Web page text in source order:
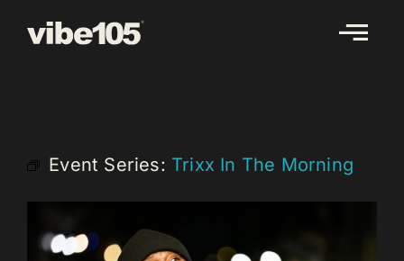
Event Series: Trixx In The Morning